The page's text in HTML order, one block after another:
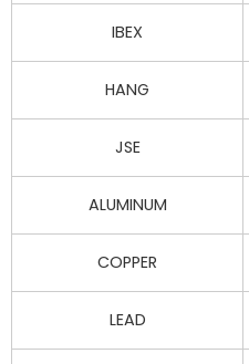
IBEX
HANG
JSE
ALUMINUM
COPPER
LEAD